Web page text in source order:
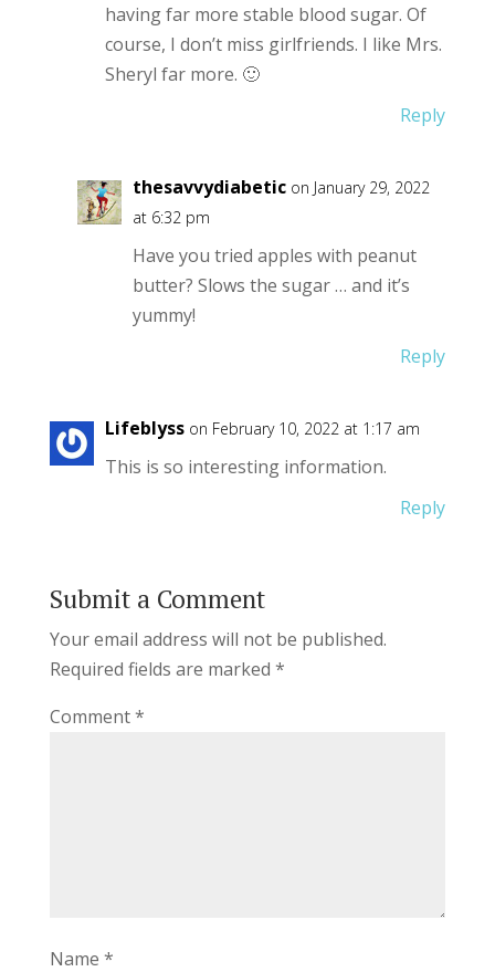
having far more stable blood sugar. Of
course, I don’t miss girlfriends. I like Mrs.
Sheryl far more. 🙂
Reply
thesavvydiabetic on January 29, 2022
at 6:32 pm
Have you tried apples with peanut
butter? Slows the sugar … and it’s
yummy!
Reply
Lifeblyss on February 10, 2022 at 1:17 am
This is so interesting information.
Reply
Submit a Comment
Your email address will not be published.
Required fields are marked *
Comment*
Name *